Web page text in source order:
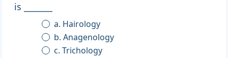
is _______
a. Hairology
b. Anagenology
c. Trichology